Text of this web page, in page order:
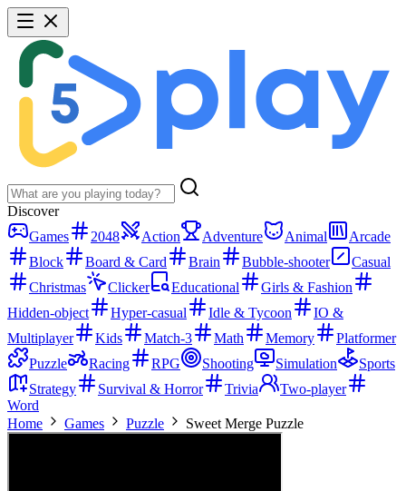
Discover
Games
2048 Action Adventure Animal
Arcade
Block
Board & Card Brain Bubble-shooter
Casual
Christmas
Clicker Educational
Girls & Fashion
Hidden-object
Hyper-casual Idle & Tycoon
IO &
Multiplayer
Kids Match-3 Math Memory
Platformer
Puzzle
Racing RPG Shooting Simulation
Sports
Strategy
Survival & Horror Trivia
Two-player
Word
Home
Games Puzzle Sweet Merge Puzzle